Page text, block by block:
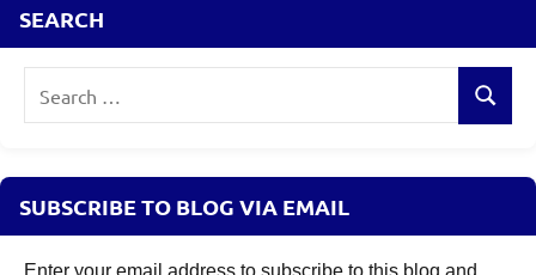
Insurance
SEARCH
Search
SUBSCRIBE TO BLOG VIA EMAIL